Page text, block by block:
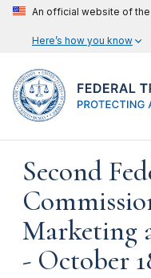
An official website of
Here’s how you know
Second
Marketing
- October